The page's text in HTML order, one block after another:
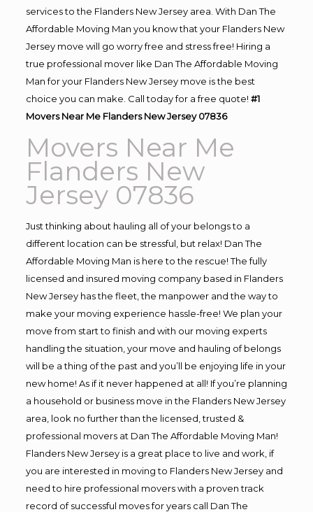
services to the Flanders New Jersey area. With Dan The
Affordable Moving Man you know that your Flanders New
Jersey move will go worry free and stress free! Hiring a
true professional mover like Dan The Affordable Moving
Man for your Flanders New Jersey move is the best
choice you can make. Call today for a free quote! #1
Movers Near Me Flanders New Jersey 07836
Movers Near Me
Flanders New
Jersey 07836
Just thinking about hauling all of your belongs to a
different location can be stressful, but relax! Dan The
Affordable Moving Man is here to the rescue! The fully
licensed and insured moving company based in Flanders
New Jersey has the fleet, the manpower and the way to
make your moving experience hassle-free! We plan your
move from start to finish and with our moving experts
handling the situation, your move and hauling of belongs
will be a thing of the past and you’ll be enjoying life in your
new home! As if it never happened at all! If you’re planning
a household or business move in the Flanders New Jersey
area, look no further than the licensed, trusted &
professional movers at Dan The Affordable Moving Man!
Flanders New Jersey is a great place to live and work, if
you are interested in moving to Flanders New Jersey and
need to hire professional movers with a proven track
record of successful moves for years call Dan The